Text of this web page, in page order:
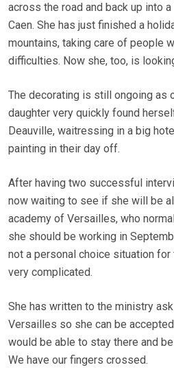
across the road and back up into
Caen. She has just finished a
mountains, taking care of people
difficulties. Now she, too, is
The decorating is still ongoing as
daughter very quickly found
Deauville, waitressing in a big
painting in their day off.
After having two successful
now waiting to see if she will be
academy of Versailles, who
she should be working in
not a personal choice situation for
very complicated.
She has written to the ministry
Versailles so she can be
would be able to stay there and
We have our fingers crossed.